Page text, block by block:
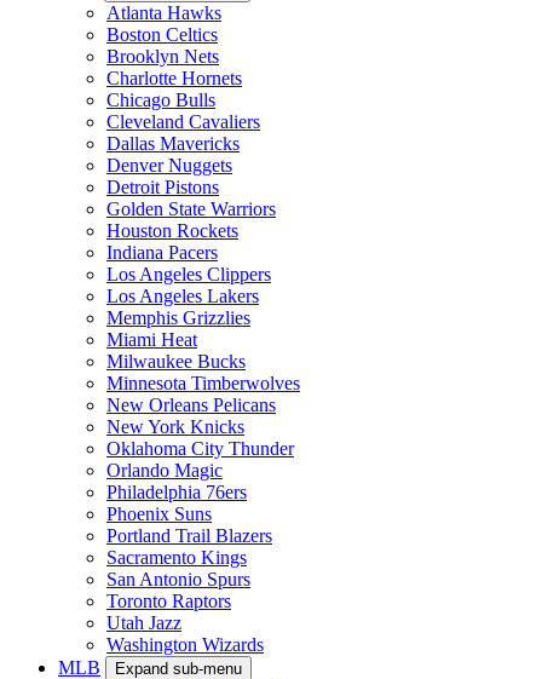
Atlanta Hawks
Boston Celtics
Brooklyn Nets
Charlotte Hornets
Chicago Bulls
Cleveland Cavaliers
Dallas Mavericks
Denver Nuggets
Detroit Pistons
Golden State Warriors
Houston Rockets
Indiana Pacers
Los Angeles Clippers
Los Angeles Lakers
Memphis Grizzlies
Miami Heat
Milwaukee Bucks
Minnesota Timberwolves
New Orleans Pelicans
New York Knicks
Oklahoma City Thunder
Orlando Magic
Philadelphia 76ers
Phoenix Suns
Portland Trail Blazers
Sacramento Kings
San Antonio Spurs
Toronto Raptors
Utah Jazz
Washington Wizards
MLB
Expand sub-menu